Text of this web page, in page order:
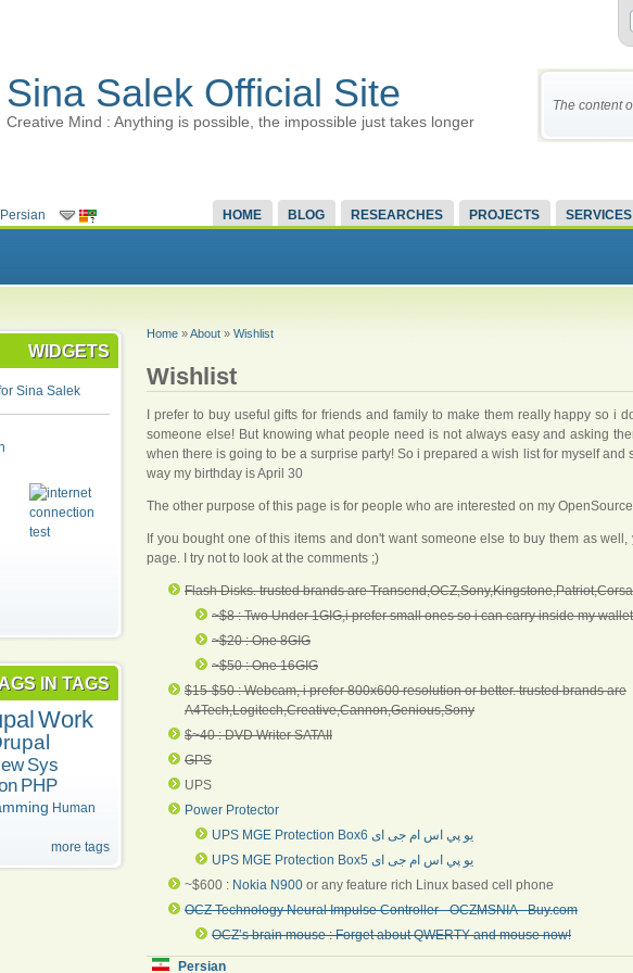
Sina Salek Official Site
Creative Mind : Anything is possible, the impossible just takes longer
The content
HOME BLOG RESEARCHES PROJECTS SERVICES
Persian
WIDGETS
IN TAGS
Work
Sys
PHP
Human
more tags
Home »About » Wishlist
Wishlist
I prefer to buy useful gifts for friends and family to make them really happy so i
someone else! But knowing what people need is not always easy and asking
when there is going to be a surprise party! So i prepared a wish list for myself and
way my birthday is April 30
The other purpose of this page is for people who are interested on my
If you bought one of this items and don't want someone else to buy them as
page. I try not to look at the comments ;)
Flash Disks. trusted brands are
~$8 : Two Under 1GIG,i prefer small ones so i can carry inside my
~$20 : One 8GIG
~$50 : One 16GIG
$15-$50 : Webcam, i prefer 800x600 resolution or better. trusted brands are
A4Tech,Logitech,Creative,Cannon,Genious,Sony
$~40 : DVD Writer SATAII
GPS
UPS
Power Protector
UPS MGE Protection Box6 يو پي اس ام جی ای
UPS MGE Protection Box5 يو پي اس ام جی ای
~$600 : Nokia N900 or any feature rich Linux based cell phone
OCZ Technology Neural Impulse Controller - OCZMSNIA - Buy.com
OCZ’s brain mouse : Forget about QWERTY and mouse now!
Persian